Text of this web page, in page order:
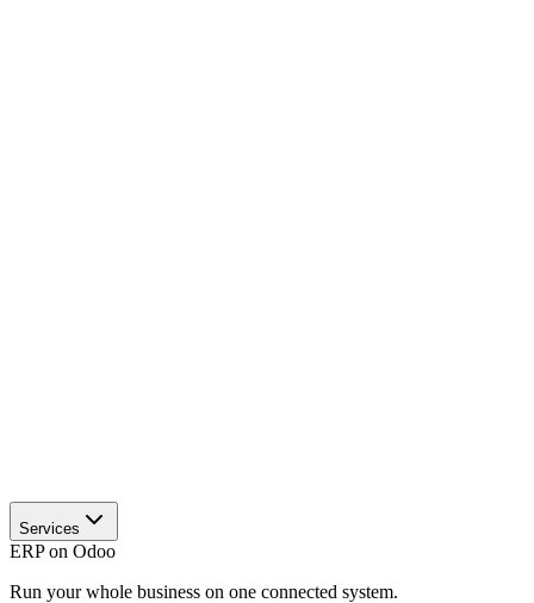
Services
ERP on Odoo
Run your whole business on one connected system.